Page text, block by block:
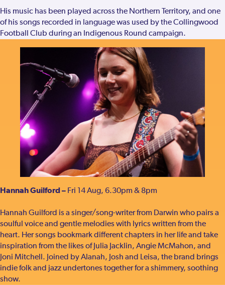
His music has been played across the Northern Territory, and one
of his songs recorded in language was used by the Collingwood
Football Club during an Indigenous Round campaign.
Hannah Guilford – Fri 14 Aug, 6.30pm & 8pm
Hannah Guilford is a singer/song-writer from Darwin who pairs a
soulful voice and gentle melodies with lyrics written from the
heart. Her songs bookmark different chapters in her life and take
inspiration from the likes of Julia Jacklin, Angie McMahon, and
Joni Mitchell. Joined by Alanah, Josh and Leisa, the brand brings
indie folk and jazz undertones together for a shimmery, soothing
show.